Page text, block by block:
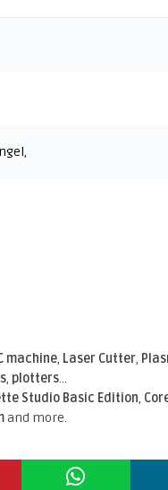
,
machine, Laser Cutter,
, plotters...
Studio Basic Edition,
and more.